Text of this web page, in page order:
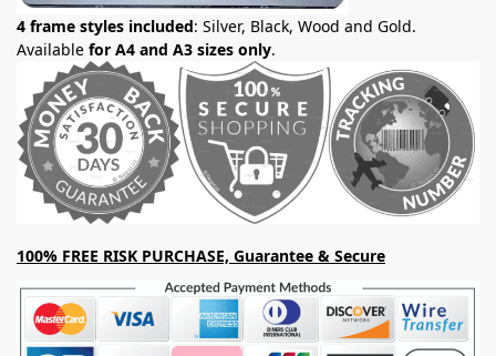
4 frame styles included: Silver, Black, Wood and Gold.
Available for A4 and A3 sizes only.
100% FREE RISK PURCHASE, Guarantee & Secure